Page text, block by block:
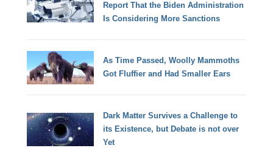
Report That the Biden Administration
Is Considering More Sanctions
As Time Passed, Woolly Mammoths
Got Fluffier and Had Smaller Ears
Dark Matter Survives a Challenge to
its Existence, but Debate is not over
Yet